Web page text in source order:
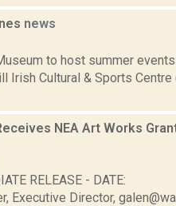
news
to host summer
Irish Cultural & Sports
NEA Art Works
RELEASE -
Executive Director,